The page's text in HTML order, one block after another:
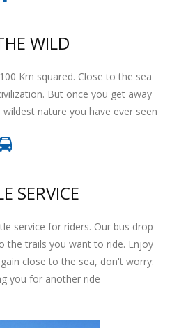
WILD
Km squared. Close to the sea
But once you get away
nature you have ever seen
SERVICE
service for riders. Our bus drop
the trails you want to ride. Enjoy
close to the sea, don't worry:
you for another ride